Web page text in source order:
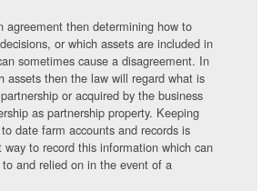
agreement then determining how to
or which assets are included in
sometimes cause a disagreement. In
assets then the law will regard what is
or acquired by the business
as partnership property. Keeping
date farm accounts and records is
way to record this information which can
and relied on in the event of a